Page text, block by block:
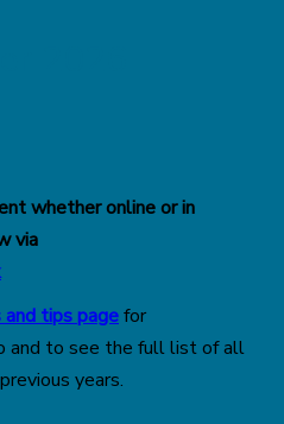
whether online or in
via
tips pagefor
and to see the full list of all
years.